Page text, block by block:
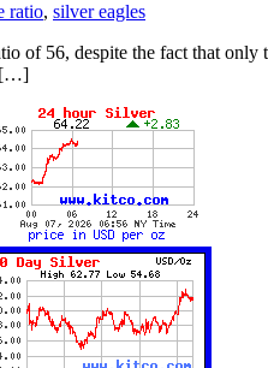
ratio, silver eagles
of 56, despite the fact that
[…]